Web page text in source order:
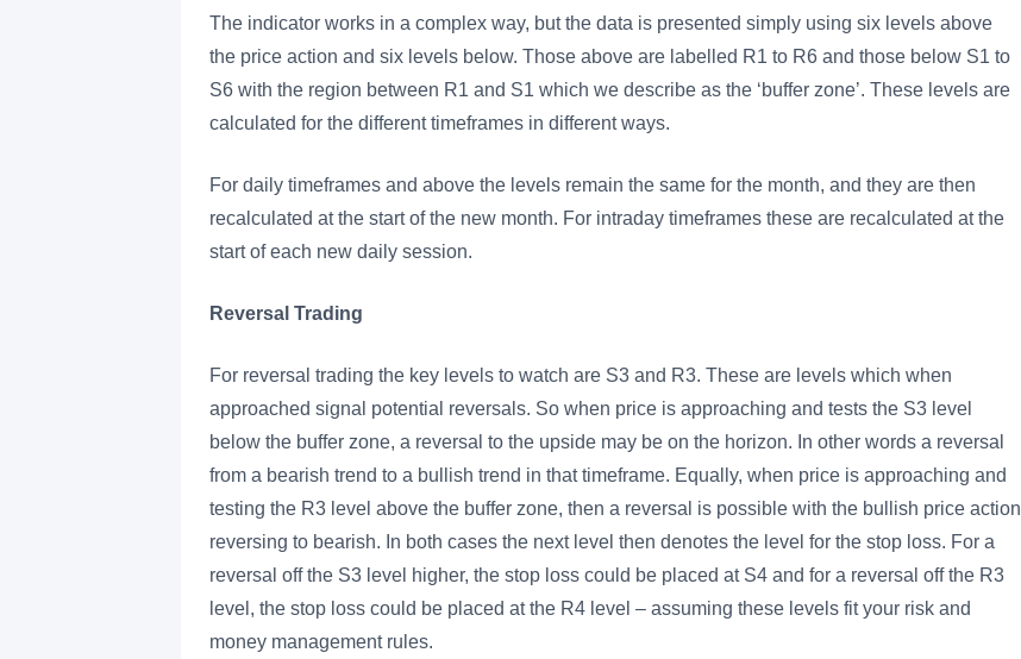
The indicator works in a complex way, but the data is presented simply using six levels above
the price action and six levels below. Those above are labelled R1 to R6 and those below S1 to
S6 with the region between R1 and S1 which we describe as the ‘buffer zone’. These levels are
calculated for the different timeframes in different ways.
For daily timeframes and above the levels remain the same for the month, and they are then
recalculated at the start of the new month. For intraday timeframes these are recalculated at the
start of each new daily session.
Reversal Trading
For reversal trading the key levels to watch are S3 and R3. These are levels which when
approached signal potential reversals. So when price is approaching and tests the S3 level
below the buffer zone, a reversal to the upside may be on the horizon. In other words a reversal
from a bearish trend to a bullish trend in that timeframe. Equally, when price is approaching and
testing the R3 level above the buffer zone, then a reversal is possible with the bullish price action
reversing to bearish. In both cases the next level then denotes the level for the stop loss. For a
reversal off the S3 level higher, the stop loss could be placed at S4 and for a reversal off the R3
level, the stop loss could be placed at the R4 level – assuming these levels fit your risk and
money management rules.